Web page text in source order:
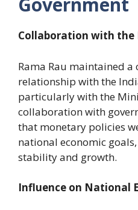
Collaboration with the
Rama Rau maintained a
relationship with the
particularly with the
collaboration with
that monetary policies
national economic
stability and growth.
Influence on National